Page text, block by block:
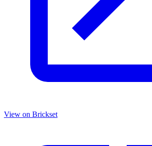
View on Brickset